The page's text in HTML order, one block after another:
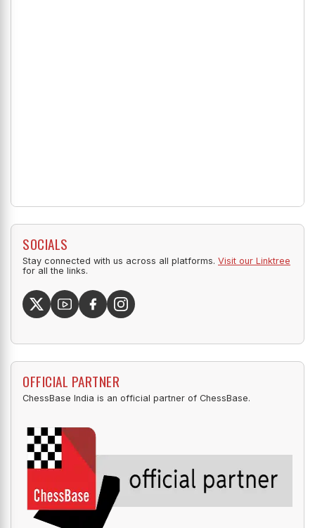
SOCIALS
Stay connected with us across all platforms. Visit our Linktree
for all the links.
OFFICIAL PARTNER
ChessBase India is an official partner of ChessBase.